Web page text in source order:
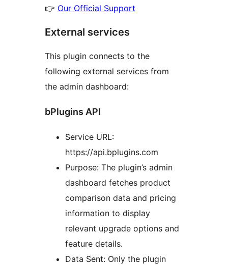
👉 Our Official Support
External services
This plugin connects to the
following external services from
the admin dashboard:
bPlugins API
Service URL:
https://api.bplugins.com
Purpose: The plugin’s admin
dashboard fetches product
comparison data and pricing
information to display
relevant upgrade options and
feature details.
Data Sent: Only the plugin